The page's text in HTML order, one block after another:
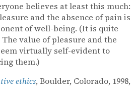
believes at least this much:
and the absence of pain is
of well-being. (It is quite
value of pleasure and the
virtually self-evident to
them.)
ethics, Boulder, Colorado, 1998,